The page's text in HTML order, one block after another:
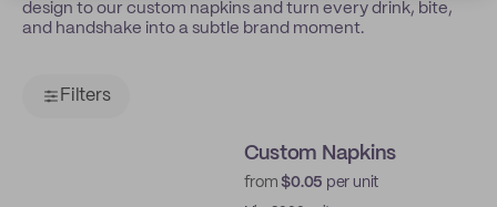
design to our custom napkins and turn every drink, bite,
and handshake into a subtle brand moment.
Filters
Custom Napkins
from$0.05 per unit